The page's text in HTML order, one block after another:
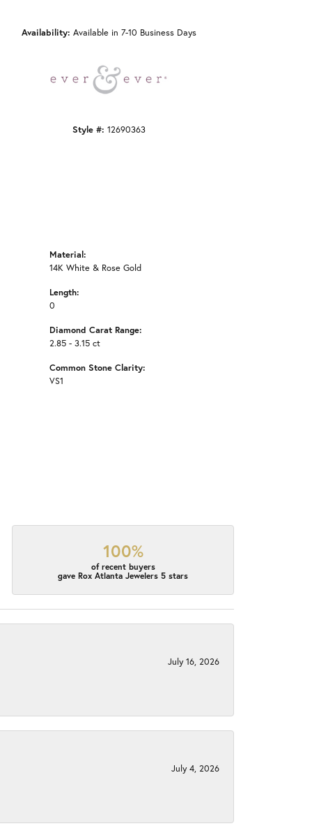
Availability: Available in 7-10 Business Days
Style #: 12690363
Material:
14K White & Rose Gold
Length:
0
Diamond Carat Range:
2.85 - 3.15 ct
Common Stone Clarity:
VS1
100%
of recent buyers
gave Rox Atlanta Jewelers 5 stars
July 16, 2026
July 4, 2026